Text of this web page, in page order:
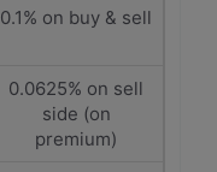
0.1% on buy & sell
0.0625% on sell
side (on
premium)